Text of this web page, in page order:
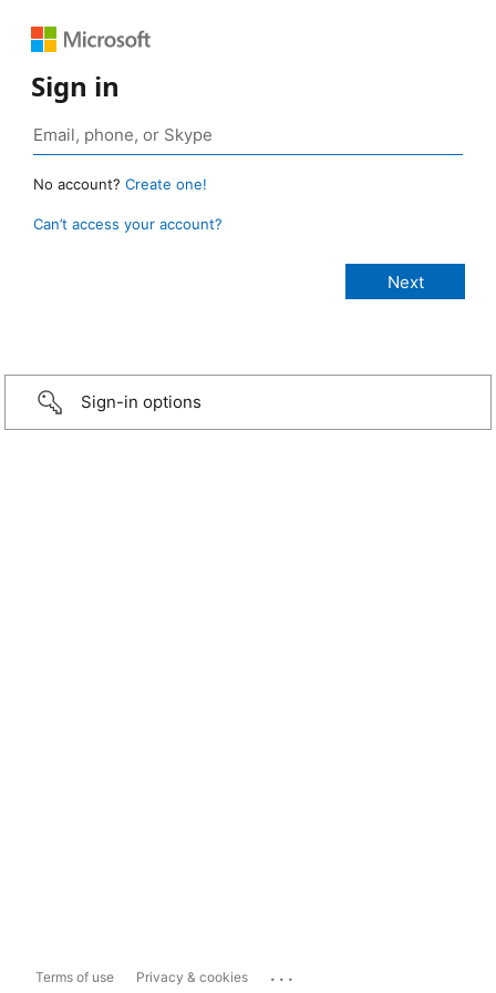
Sign in
No account? Create one!
Can’t access your account?
Sign-in options
Terms of use Privacy & cookies ...